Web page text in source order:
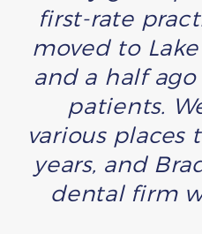
first-rate
moved to
and a half
patients.
various
years, and
dental firm